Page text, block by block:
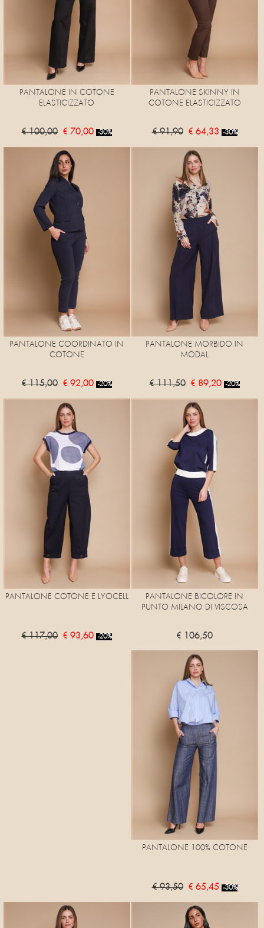
PANTALONE IN COTONE
ELASTICIZZATO
€ 100,00 € 70,00 -30%
PANTALONE SKINNY IN
COTONE ELASTICIZZATO
€ 91,90 € 64,33 -30%
PANTALONE COORDINATO IN
COTONE
€ 115,00 € 92,00 -20%
PANTALONE MORBIDO IN
MODAL
€ 111,50 € 89,20 -20%
PANTALONE COTONE E LYOCELL
€ 117,00 € 93,60 -20%
PANTALONE BICOLORE IN
PUNTO MILANO DI VISCOSA
€ 106,50
PANTALONE 100% COTONE
€ 93,50 € 65,45 -30%